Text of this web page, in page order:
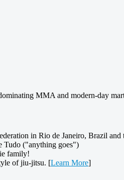
MMA and modern-day
in Rio de Janeiro, Brazil
Tudo ("anything goes")
family!
of jiu-jitsu. [Learn More]